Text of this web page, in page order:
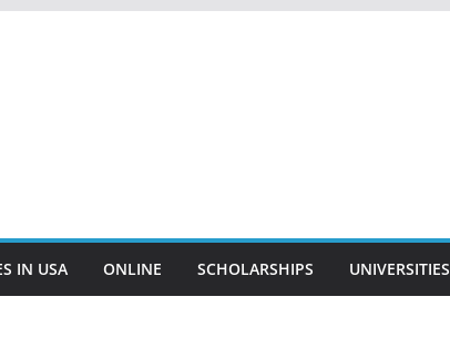
IN USA ONLINE SCHOLARSHIPS UNIVERSITIES